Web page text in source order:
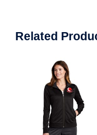
Related